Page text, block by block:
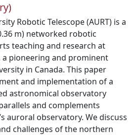
Robotic Telescope (AURT) is a
m) networked robotic
teaching and research at
a pioneering and prominent
in Canada. This paper
and implementation of a
astronomical observatory
and complements
auroral observatory. We discuss
challenges of the northern